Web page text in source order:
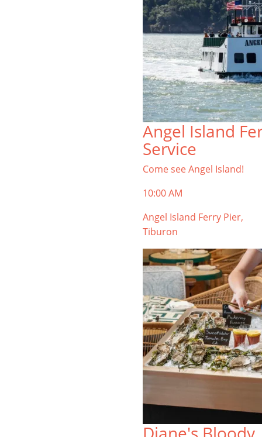
Angel Island
Service
Come see Angel Island!
10:00 AM
Angel Island Ferry Pier,
Tiburon